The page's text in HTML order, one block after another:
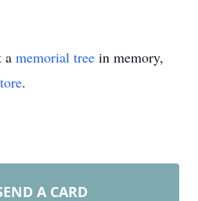
a memorial tree in memory,
.
A CARD